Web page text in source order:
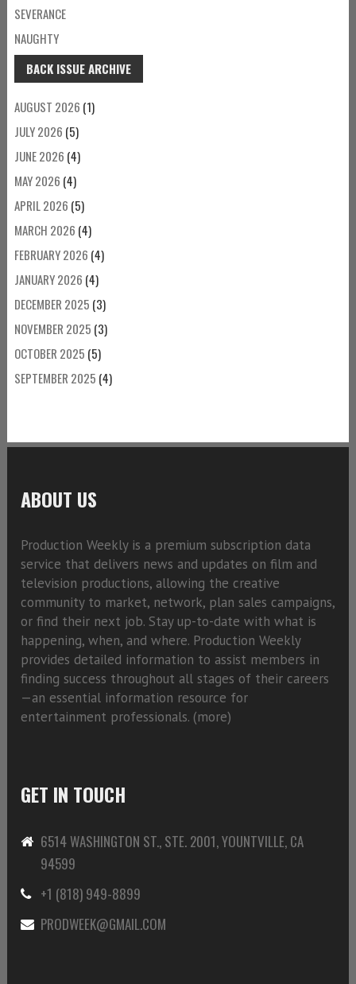
SEVERANCE
NAUGHTY
BACK ISSUE ARCHIVE
AUGUST 2026 (1)
JULY 2026 (5)
JUNE 2026 (4)
MAY 2026 (4)
APRIL 2026 (5)
MARCH 2026 (4)
FEBRUARY 2026 (4)
JANUARY 2026 (4)
DECEMBER 2025 (3)
NOVEMBER 2025 (3)
OCTOBER 2025 (5)
SEPTEMBER 2025 (4)
ABOUT US
Production Weekly is a premium subscription data
service that delivers news and updates on film and
television productions, allowing the creative
community to market, network, plan sales campaigns,
or find their next job. Stay up-to-date with what is
happening, when, and where. Production Weekly
provides detailed information to assist members in
finding success throughout all stages of their careers
—an essential information resource for
entertainment professionals. (more)
GET IN TOUCH
6514 WASHINGTON ST., STE. 2001, YOUNTVILLE, CA
94599
+1 (818) 949-8899
PRODWEEK@GMAIL.COM